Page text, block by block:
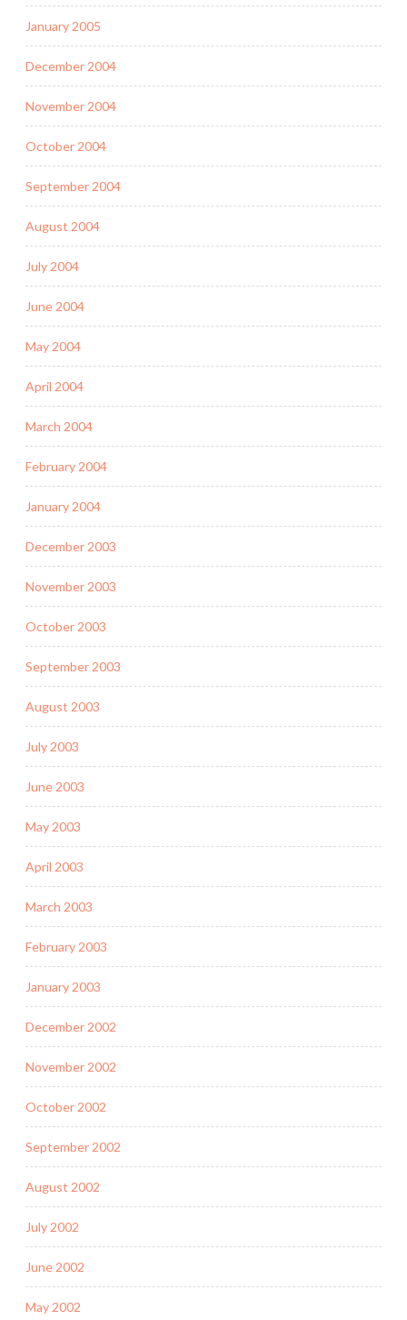
January 2005
December 2004
November 2004
October 2004
September 2004
August 2004
July 2004
June 2004
May 2004
April 2004
March 2004
February 2004
January 2004
December 2003
November 2003
October 2003
September 2003
August 2003
July 2003
June 2003
May 2003
April 2003
March 2003
February 2003
January 2003
December 2002
November 2002
October 2002
September 2002
August 2002
July 2002
June 2002
May 2002